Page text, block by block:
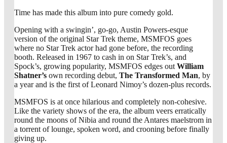
Time has made this album into pure comedy gold.
Opening with a swingin’, go-go, Austin Powers-esque
version of the original Star Trek theme, MSMFOS goes
where no Star Trek actor had gone before, the recording
booth. Released in 1967 to cash in on Star Trek’s, and
Spock’s, growing popularity, MSMFOS edges out William
Shatner’s own recording debut, The Transformed Man, by
a year and is the first of Leonard Nimoy’s dozen-plus records.
MSMFOS is at once hilarious and completely non-cohesive.
Like the variety shows of the era, the album veers erratically
round the moons of Nibia and round the Antares maelstrom in
a torrent of lounge, spoken word, and crooning before finally
giving up.